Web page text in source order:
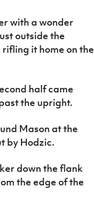
with a wonder
outside the
it home on the
half came
the upright.
Mason at the
by Hodzic.
down the flank
the edge of the